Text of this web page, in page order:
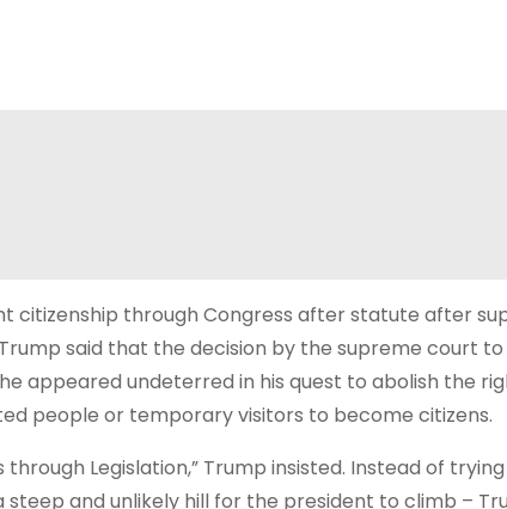
citizenship through Congress after statute after
said that the decision by the supreme court
appeared undeterred in his quest to abolish the
people or temporary visitors to become citizens.
Legislation,” Trump insisted. Instead of
and unlikely hill for the president to climb –